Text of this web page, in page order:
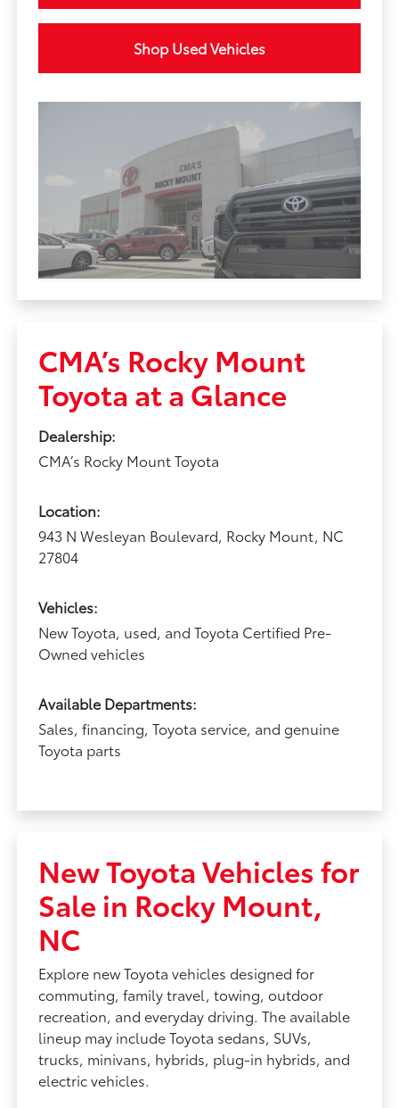
Shop Used Vehicles
CMA’s Rocky Mount
Toyota at a Glance
Dealership:
CMA’s Rocky Mount Toyota
Location:
943 N Wesleyan Boulevard, Rocky Mount, NC
27804
Vehicles:
New Toyota, used, and Toyota Certified Pre-
Owned vehicles
Available Departments:
Sales, financing, Toyota service, and genuine
Toyota parts
New Toyota Vehicles for
Sale in Rocky Mount,
NC
Explore new Toyota vehicles designed for
commuting, family travel, towing, outdoor
recreation, and everyday driving. The available
lineup may include Toyota sedans, SUVs,
trucks, minivans, hybrids, plug-in hybrids, and
electric vehicles.